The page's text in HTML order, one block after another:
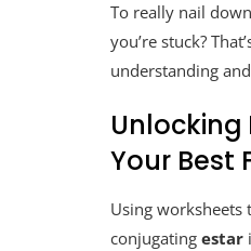
To really nail down
you’re stuck?
understanding
Unlocking
Your Best
Using worksheets
conjugating estar